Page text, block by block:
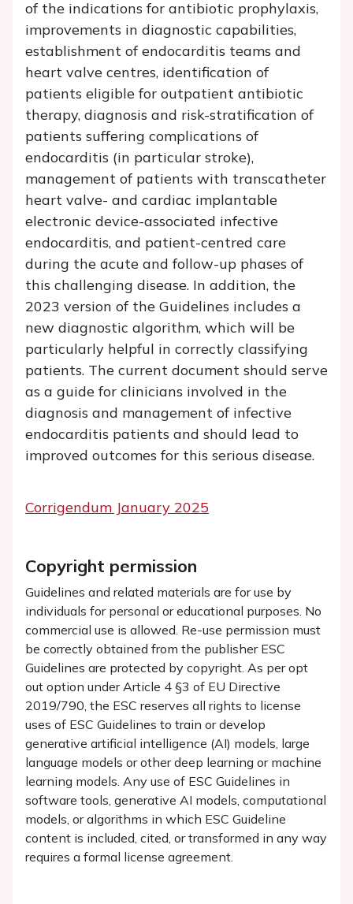
of the indications for antibiotic prophylaxis,
improvements in diagnostic capabilities,
establishment of endocarditis teams and
heart valve centres, identification of
patients eligible for outpatient antibiotic
therapy, diagnosis and risk-stratification of
patients suffering complications of
endocarditis (in particular stroke),
management of patients with transcatheter
heart valve- and cardiac implantable
electronic device-associated infective
endocarditis, and patient-centred care
during the acute and follow-up phases of
this challenging disease. In addition, the
2023 version of the Guidelines includes a
new diagnostic algorithm, which will be
particularly helpful in correctly classifying
patients. The current document should serve
as a guide for clinicians involved in the
diagnosis and management of infective
endocarditis patients and should lead to
improved outcomes for this serious disease.
Corrigendum January 2025
Copyright permission
Guidelines and related materials are for use by
individuals for personal or educational purposes. No
commercial use is allowed. Re-use permission must
be correctly obtained from the publisher ESC
Guidelines are protected by copyright. As per opt
out option under Article 4 §3 of EU Directive
2019/790, the ESC reserves all rights to license
uses of ESC Guidelines to train or develop
generative artificial intelligence (AI) models, large
language models or other deep learning or machine
learning models. Any use of ESC Guidelines in
software tools, generative AI models, computational
models, or algorithms in which ESC Guideline
content is included, cited, or transformed in any way
requires a formal license agreement.